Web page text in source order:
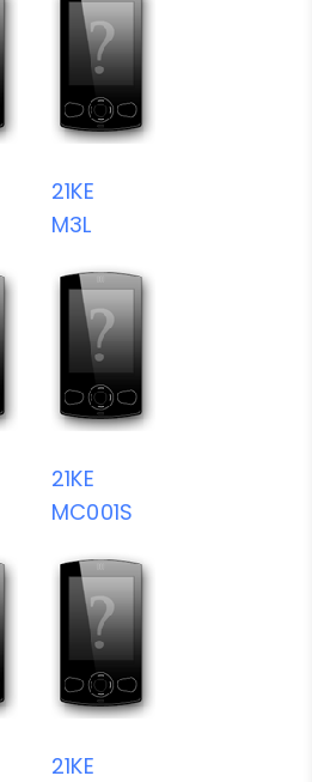
21KE
M3L
21KE
MC001S
21KE